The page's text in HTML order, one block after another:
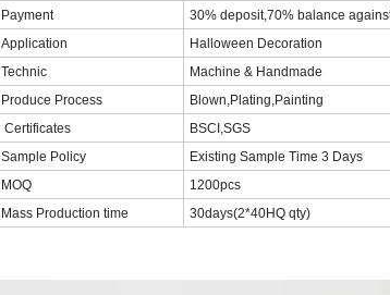
Payment
30% deposit,70% balance
Application
Halloween Decoration
Technic
Machine & Handmade
Produce Process
Blown,Plating,Painting
Certificates
BSCI,SGS
Sample Policy
Existing Sample Time 3 Days
MOQ
1200pcs
Mass Production time 30days(2*40HQ qty)